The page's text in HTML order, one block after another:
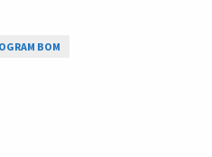
BOM